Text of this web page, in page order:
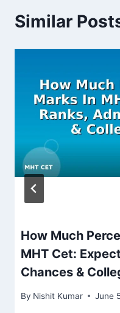
Similar
How Much
MHT Cet:
Chances &
By Nishit Kumar June